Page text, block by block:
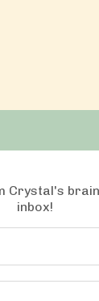
Crystal's
inbox!